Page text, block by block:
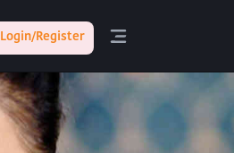
Login/Register